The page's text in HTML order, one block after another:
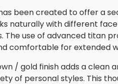
been created to offer a
naturally with different
The use of advanced titan
comfortable for extended
/ gold finish adds a clean
of personal styles. This